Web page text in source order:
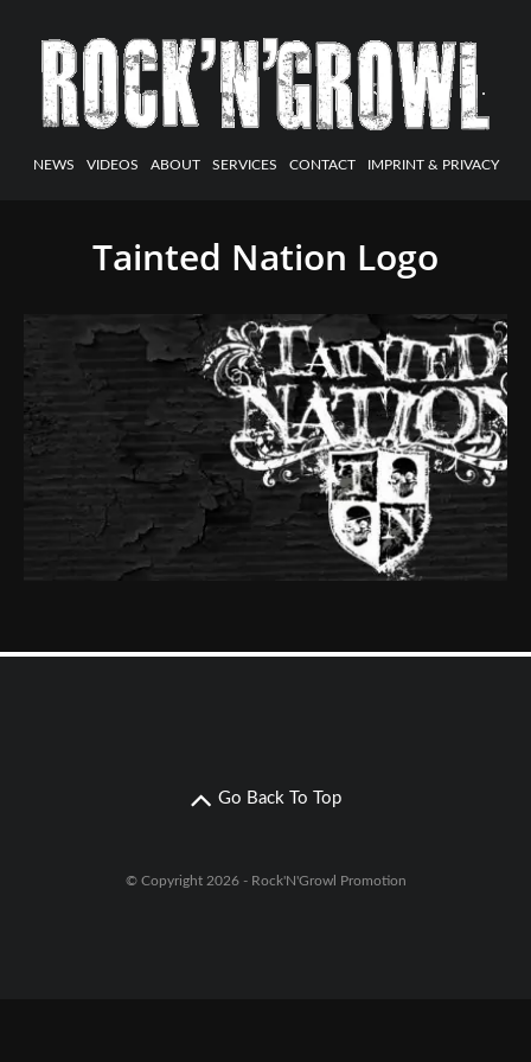
NEWS VIDEOS ABOUT SERVICES CONTACT IMPRINT & PRIVACY
Tainted Nation Logo
Go Back To Top
© Copyright 2026 - Rock'N'Growl Promotion